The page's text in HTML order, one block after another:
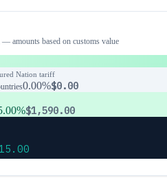
— amounts based on customs value
Nation tariff
0.00%$0.00
$1,590.00